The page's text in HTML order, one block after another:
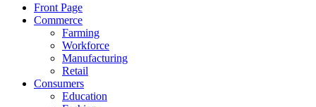
Front Page
Commerce
Farming
Workforce
Manufacturing
Retail
Consumers
Education